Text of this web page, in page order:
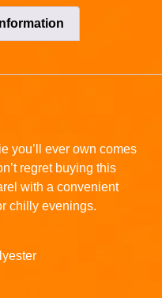
you’ll ever own comes
regret buying this
with a convenient
chilly evenings.